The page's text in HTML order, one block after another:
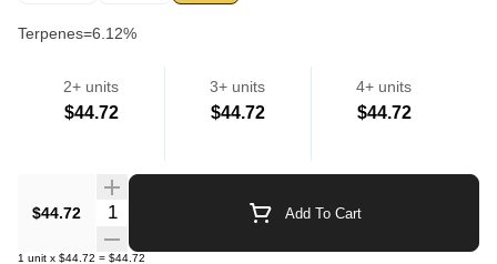
Terpenes=6.12%
2+ units
$44.72
3+ units
$44.72
4+ units
$44.72
$44.72 Quantity Selector Add To Cart
1 unit x $44.72 = $44.72
Cartridges